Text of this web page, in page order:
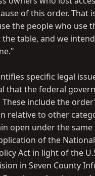
of this order. That
the people who use
the table, and we
specific legal
that the federal
These include the
relative to other
open under the
of the National
Act in light of the
in Seven County